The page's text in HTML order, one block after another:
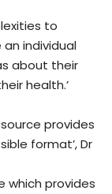
to
individual
about their
health.’
provides
format’, Dr
which provides